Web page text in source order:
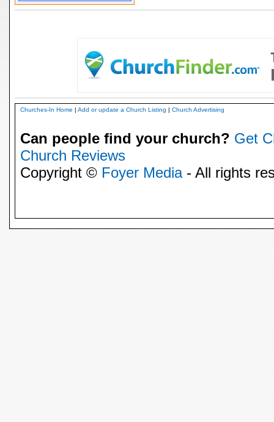
Churches-In Home | Add or update a Church Listing | Church Advertising
Can people find your church? Get
Church Reviews
Copyright © Foyer Media- All rights